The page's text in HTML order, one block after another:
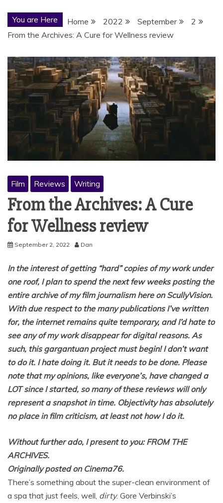
You are Here Home 2022 September
2
From the Archives: A Cure for Wellness review
Film Reviews Writing
From the Archives: A Cure
for Wellness review
September 2, 2022 Dan
In the interest of getting “hard” copies of my work under
one roof, I plan to spend the next few weeks posting the
entire archive of my film journalism here on ScullyVision.
With due respect to the many publications I’ve written
for, the internet remains quite temporary, and I’d hate to
see any of my work disappear for digital reasons. As
such, this gargantuan project must begin! I don’t want
to do it. I hate doing it. But it needs to be done. Please
note that my opinions, like everyone’s, have changed a
LOT since I started, so many of these reviews will only
represent a snapshot in time. Objectivity has absolutely
no place in film criticism, at least not how I do it.
Without further ado, I present to you: FROM THE
ARCHIVES.
Originally posted on Cinema76.
There’s something about the super-clean environment of
a spa that just feels, well, dirty. Gore Verbinski’s